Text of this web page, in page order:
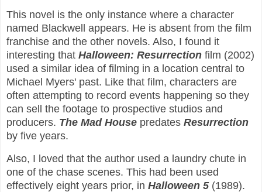
This novel is the only instance where a character
named Blackwell appears. He is absent from the film
franchise and the other novels. Also, I found it
interesting that Halloween: Resurrection film (2002)
used a similar idea of filming in a location central to
Michael Myers' past. Like that film, characters are
often attempting to record events happening so they
can sell the footage to prospective studios and
producers. The Mad House predates Resurrection
by five years.
Also, I loved that the author used a laundry chute in
one of the chase scenes. This had been used
effectively eight years prior, in Halloween 5 (1989).